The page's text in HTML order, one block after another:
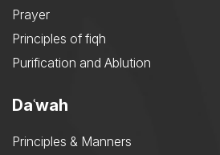
Prayer
Principles of fiqh
Purification and Ablution
Daʿwah
Principles & Manners